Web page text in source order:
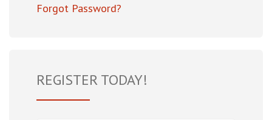
Forgot Password?
REGISTER TODAY!